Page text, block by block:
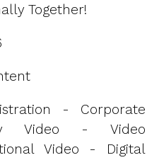
Together!
- Corporate
Video - Video
Video - Digital